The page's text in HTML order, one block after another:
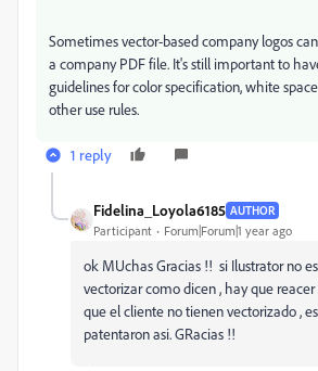
Sometimes vector-based company logos
a company PDF file. It's still important to
guidelines for color specification, white
other use rules.
1 reply
Fidelina_Loyola6185 AUTHOR
Participant Forum|Forum|1 year ago
ok MUchas Gracias !! si Ilustrator no
vectorizar como dicen , hay que
que el cliente no tienen vectorizado ,
patentaron asi. GRacias !!